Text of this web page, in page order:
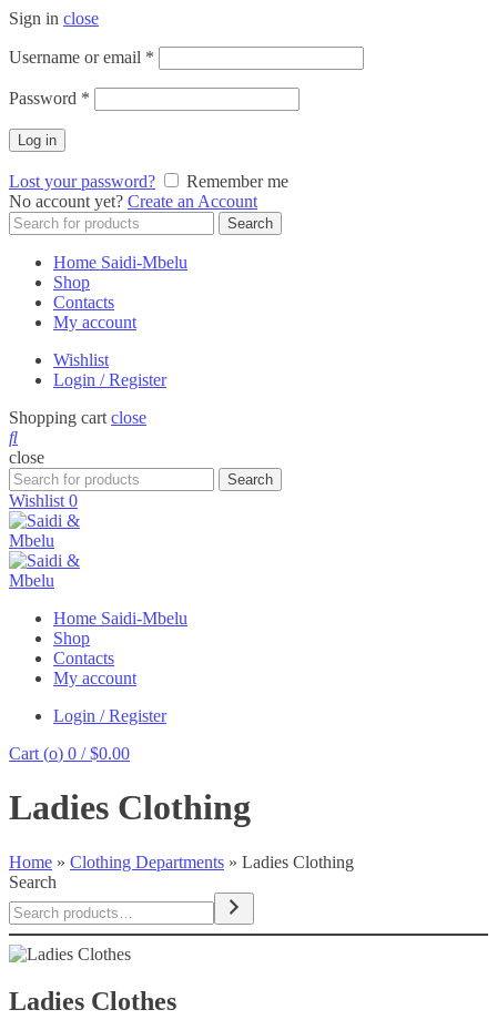
Sign in close
Username or email *
Password *
Log in
Lost your password?
Remember me
No account yet? Create an Account
Search
for:
Search
Home Saidi-Mbelu
Shop
Contacts
My account
Wishlist
Login / Register
Shopping cart close
close
Search
for:
Search
Wishlist 0
Home Saidi-Mbelu
Shop
Contacts
My account
Login / Register
Cart (o) 0 / $0.00
Ladies Clothing
Home » Clothing Departments » Ladies Clothing
Search
Ladies Clothes